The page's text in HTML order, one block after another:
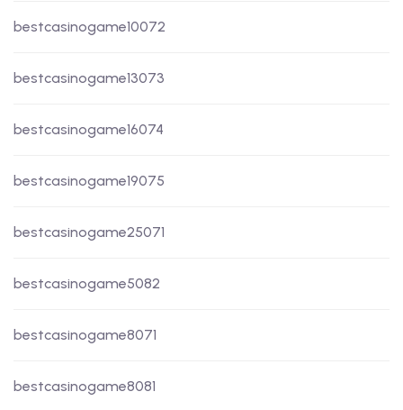
bestcasinogame10072
bestcasinogame13073
bestcasinogame16074
bestcasinogame19075
bestcasinogame25071
bestcasinogame5082
bestcasinogame8071
bestcasinogame8081